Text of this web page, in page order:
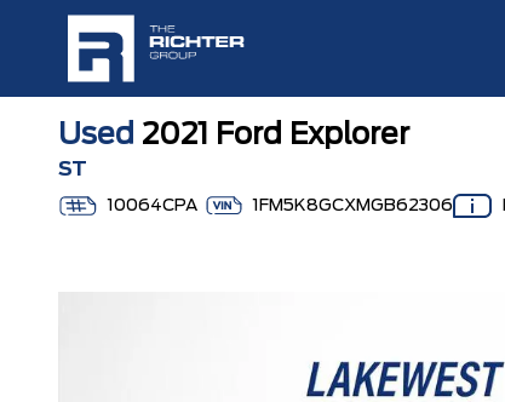
Used 2021 Ford Explorer
ST
10064CPA 1FM5K8GCXMGB62306